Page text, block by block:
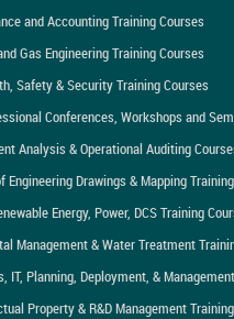
and Accounting Training Courses
Gas Engineering Training Courses
Safety & Security Training Courses
Conferences, Workshops and
Analysis & Operational Auditing
Engineering Drawings & Mapping
Energy, Power, DCS Training
Management & Water Treatment
IT, Planning, Deployment, &
Property & R&D Management